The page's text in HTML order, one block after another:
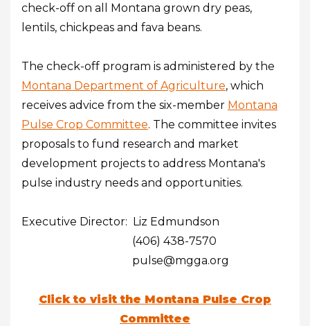
check-off on all Montana grown dry peas,
lentils, chickpeas and fava beans.
The check-off program is administered by the
Montana Department of Agriculture, which
receives advice from the six-member Montana
Pulse Crop Committee. The committee invites
proposals to fund research and market
development projects to address Montana's
pulse industry needs and opportunities.
Executive Director: Liz Edmundson
(406) 438-7570
pulse@mgga.org
Click to visit the Montana Pulse Crop
Committee